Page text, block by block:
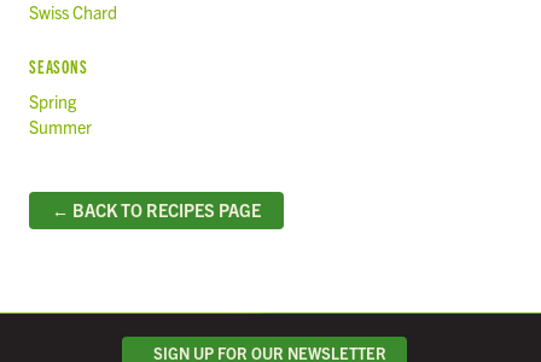
Swiss Chard
SEASONS
Spring
Summer
← BACK TO RECIPES PAGE
SIGN UP FOR OUR NEWSLETTER